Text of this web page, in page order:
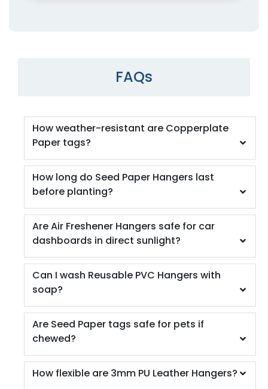
FAQs
How weather-resistant are Copperplate
Paper tags?
How long do Seed Paper Hangers last
before planting?
Are Air Freshener Hangers safe for car
dashboards in direct sunlight?
Can I wash Reusable PVC Hangers with
soap?
Are Seed Paper tags safe for pets if
chewed?
How flexible are 3mm PU Leather Hangers?